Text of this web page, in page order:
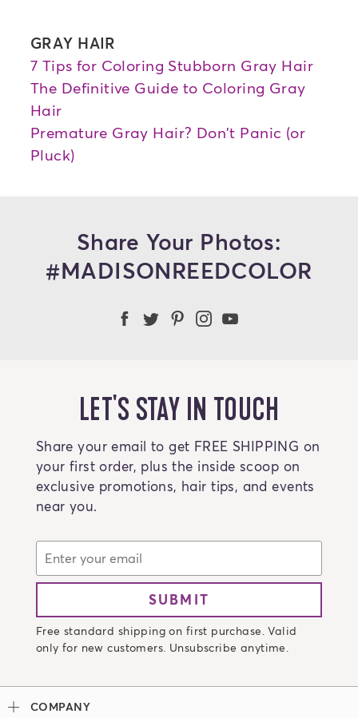
GRAY HAIR
7 Tips for Coloring Stubborn Gray Hair
The Definitive Guide to Coloring Gray
Hair
Premature Gray Hair? Don't Panic (or
Pluck)
Share Your Photos:
#MADISONREEDCOLOR
Madison Reed Facebook
Madison Reed Twitter
Madison Reed on
Madison Reed
LET'S STAY IN TOUCH
Share your email to get FREE SHIPPING on
your first order, plus the inside scoop on
exclusive promotions, hair tips, and events
near you.
SUBMIT
Free standard shipping on first purchase. Valid
only for new customers. Unsubscribe anytime.
COMPANY